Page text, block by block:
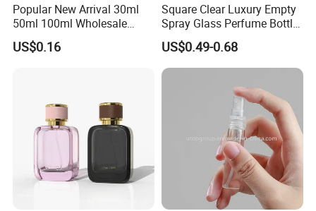
Popular New Arrival 30ml
50ml 100ml Wholesale
Custom Label Luxury
Refillable Glass Perfume
US$0.16
Square Clear Luxury Empty
Spray Glass Perfume Bottle
with Black Spray Pump for
Cosmetic Packaging
US$0.49-0.68